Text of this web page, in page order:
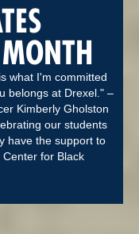
what I'm committed
belongs at Drexel." –
Kimberly Gholston
our students
have the support to
for Black